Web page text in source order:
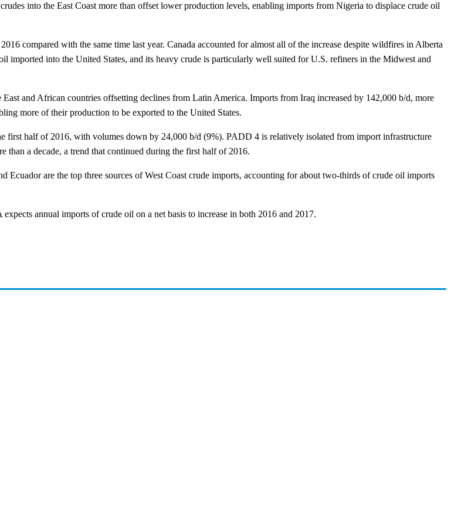
into the East Coast more than offset lower production levels, enabling imports from Nigeria to displace crude oil
compared with the same time last year. Canada accounted for almost all of the increase despite wildfires in Alberta
imported into the United States, and its heavy crude is particularly well suited for U.S. refiners in the Midwest and
and African countries offsetting declines from Latin America. Imports from Iraq increased by 142,000 b/d, more
more of their production to be exported to the United States.
half of 2016, with volumes down by 24,000 b/d (9%). PADD 4 is relatively isolated from import infrastructure
than a decade, a trend that continued during the first half of 2016.
are the top three sources of West Coast crude imports, accounting for about two-thirds of crude oil imports
annual imports of crude oil on a net basis to increase in both 2016 and 2017.